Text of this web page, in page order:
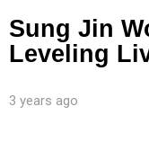
Sung Jin
Leveling
3 years ago